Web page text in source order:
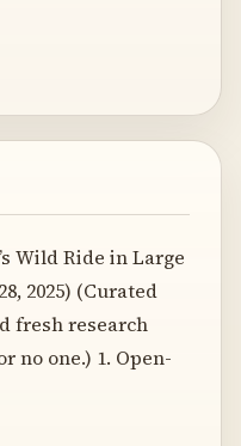
Wild Ride in Large
2025) (Curated
fresh research
no one.) 1. Open-